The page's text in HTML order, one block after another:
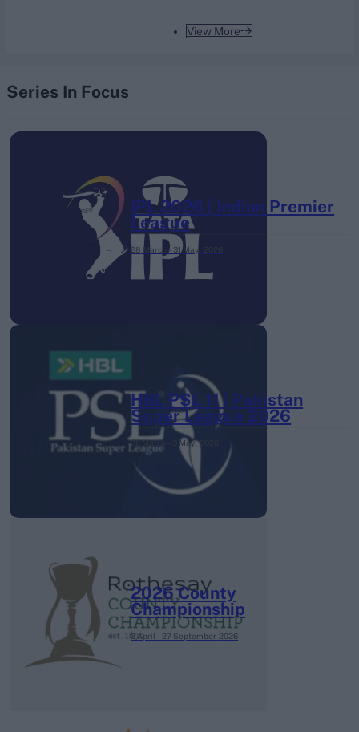
View More
Series In Focus
IPL 2026 | Indian Premier
League
28 March – 31 May,
HBL PSL 11 | Pakistan
Super League 2026
26 March – 3 May, 2026
2026 County
Championship
3 April – 27 September 2026